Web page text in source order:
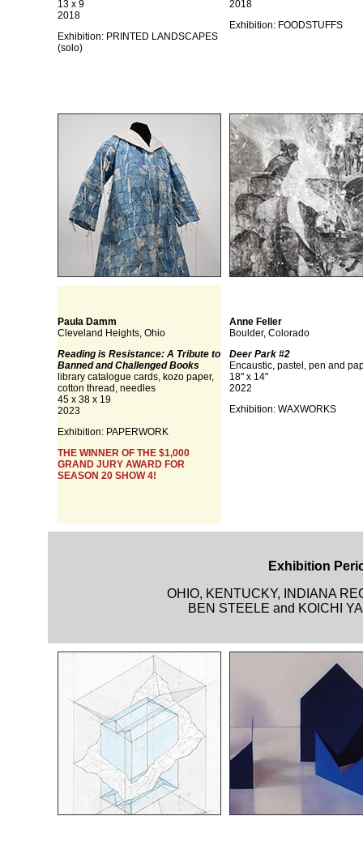
13 x 9
2018
Exhibition: PRINTED LANDSCAPES
(solo)
2018
Exhibition: FOODSTUFFS
Paula Damm
Cleveland Heights, Ohio
Reading is Resistance: A Tribute to
Banned and Challenged Books
library catalogue cards, kozo paper,
cotton thread, needles
45 x 38 x 19
2023
Exhibition: PAPERWORK
THE WINNER OF THE $1,000
GRAND JURY AWARD FOR
SEASON 20 SHOW 4!
Anne Feller
Boulder, Colorado
Deer Park #2
Encaustic, pastel, pen and
18" x 14"
2022
Exhibition: WAXWORKS
Exhibition
OHIO, KENTUCKY, INDIANA
BEN STEELE and KOICHI